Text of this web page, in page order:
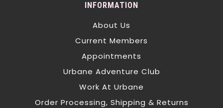
INFORMATION
About Us
Current Members
Appointments
Urbane Adventure Club
Work At Urbane
Order Processing, Shipping & Returns